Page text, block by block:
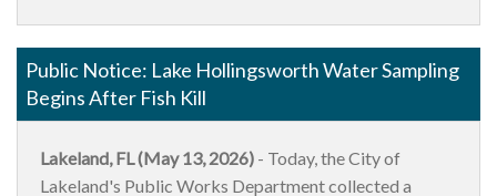
Public Notice: Lake Hollingsworth Water Sampling
Begins After Fish Kill
Lakeland, FL (May 13, 2026) - Today, the City of
Lakeland's Public Works Department collected a